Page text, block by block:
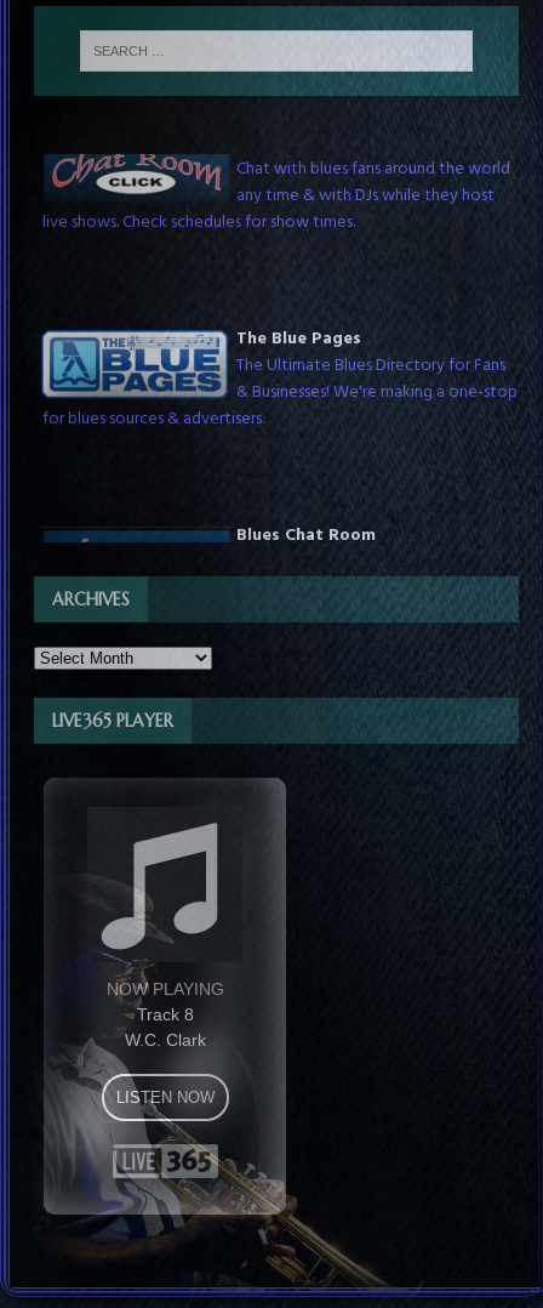
Chat with blues fans around the world
any time & with DJs while they host
live shows. Check schedules for show times.
The Blue Pages
The Ultimate Blues Directory for Fans
& Businesses! We're making a one-stop
for blues sources & advertisers.
Blues Chat Room
Chat with blues fans around the world
any time & with DJs while they host
live shows. Check schedules for show times.
ARCHIVES
LIVE365 PLAYER